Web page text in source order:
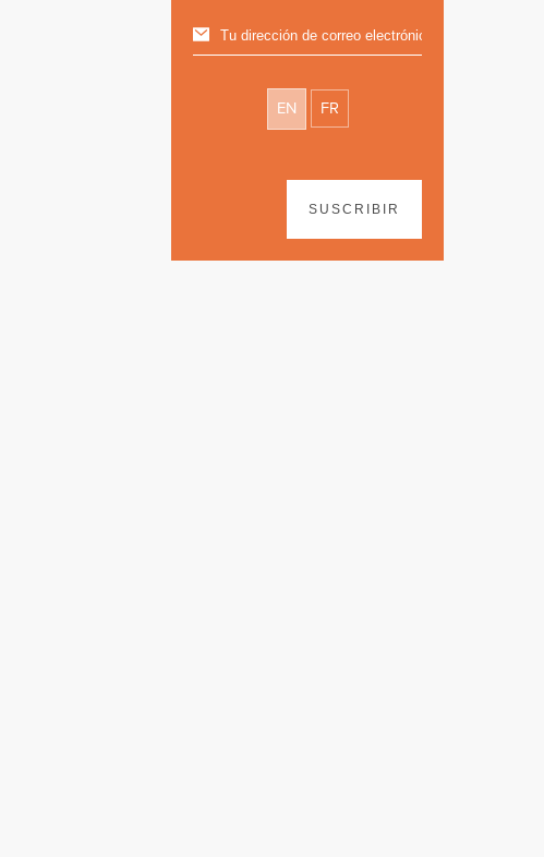
EN FR
SUSCRIBIR